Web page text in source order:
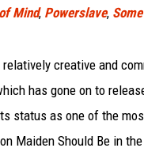
Mind, Powerslave,
relatively creative and
has gone on to
status as one of the
Maiden Should Be in